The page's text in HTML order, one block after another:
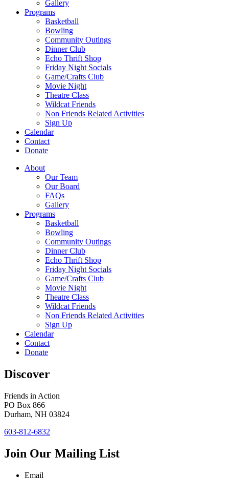
Gallery
Programs
Basketball
Bowling
Community Outings
Dinner Club
Echo Thrift Shop
Friday Night Socials
Game/Crafts Club
Movie Night
Theatre Class
Wildcat Friends
Non Friends Related Activities
Sign Up
Calendar
Contact
Donate
About
Our Team
Our Board
FAQs
Gallery
Programs
Basketball
Bowling
Community Outings
Dinner Club
Echo Thrift Shop
Friday Night Socials
Game/Crafts Club
Movie Night
Theatre Class
Wildcat Friends
Non Friends Related Activities
Sign Up
Calendar
Contact
Donate
Discover
Friends in Action
PO Box 866
Durham, NH 03824
603-812-6832
Join Our Mailing List
Email